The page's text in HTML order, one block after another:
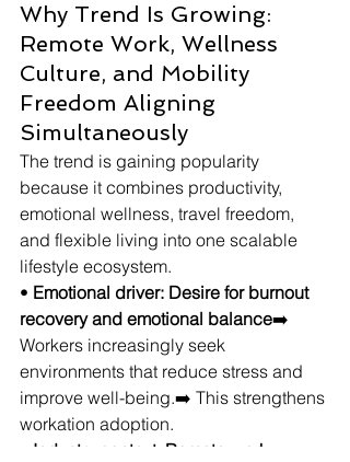
Why Trend Is Growing:
Remote Work, Wellness
Culture, and Mobility
Freedom Aligning
Simultaneously
The trend is gaining popularity
because it combines productivity,
emotional wellness, travel freedom,
and flexible living into one scalable
lifestyle ecosystem.
• Emotional driver: Desire for burnout
recovery and emotional balance➡️
Workers increasingly seek
environments that reduce stress and
improve well-being.➡️ This strengthens
workation adoption.
Industry context: Remote-work